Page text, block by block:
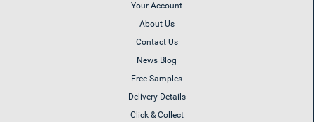
Your Account
About Us
Contact Us
News Blog
Free Samples
Delivery Details
Click & Collect